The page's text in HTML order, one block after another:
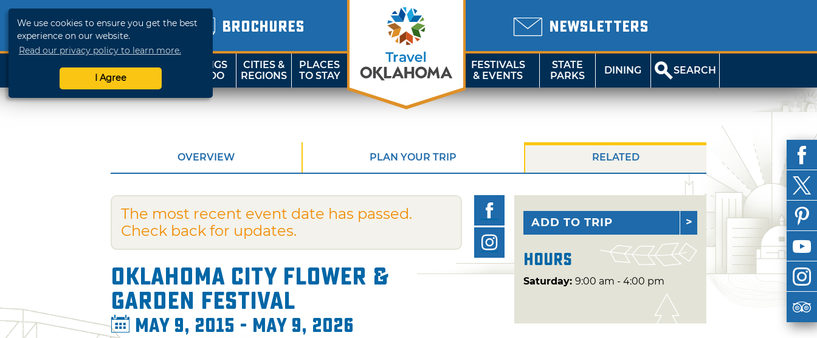
We use cookies to ensure you get the best
experience on our website.
Read our privacy policy to learn more.
I Agree
BROCHURES NEWSLETTERS
SHOP
TRAVELOK
THINGS
TO DO
CITIES &
REGIONS
PLACES
TO STAY
FESTIVALS
& EVENTS
STATE
PARKS
DINING SEARCH
OVERVIEW PLAN YOUR TRIP RELATED
The most recent event date has passed.
Check back for updates.
Oklahoma City Flower &
Garden Festival
May 9, 2015 - May 9, 2026
ADD TO TRIP
Hours
Saturday: 9:00 am - 4:00 pm